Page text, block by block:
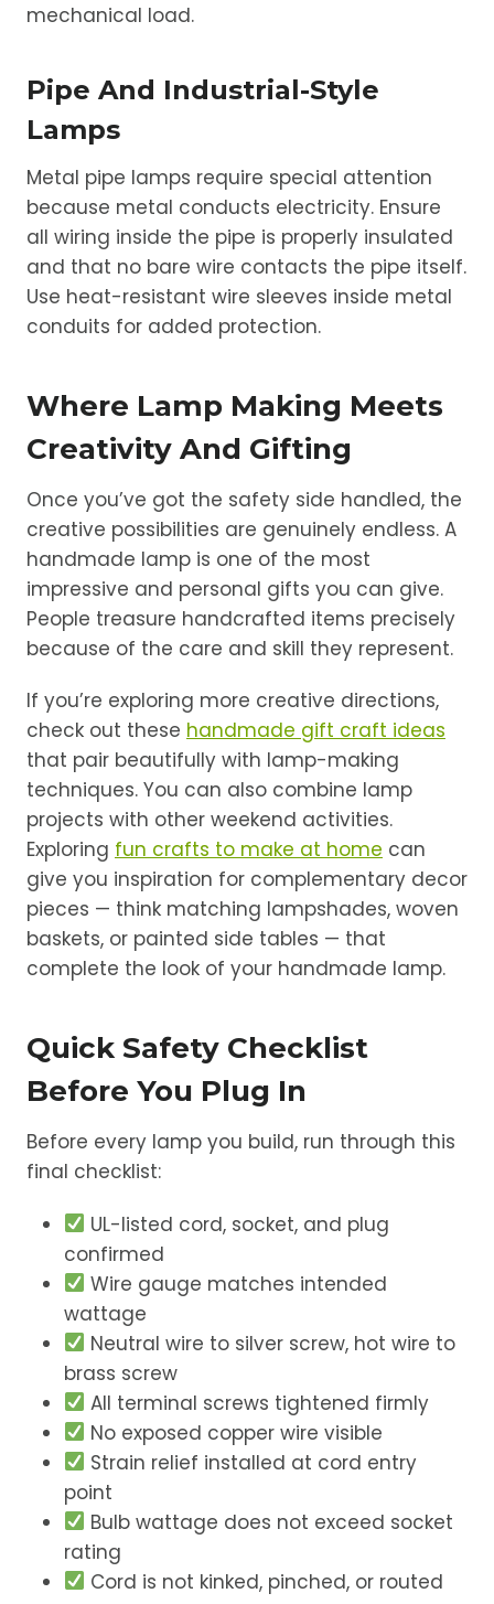
mechanical load.
Pipe And Industrial-Style
Lamps
Metal pipe lamps require special attention
because metal conducts electricity. Ensure
all wiring inside the pipe is properly insulated
and that no bare wire contacts the pipe itself.
Use heat-resistant wire sleeves inside metal
conduits for added protection.
Where Lamp Making Meets
Creativity And Gifting
Once you’ve got the safety side handled, the
creative possibilities are genuinely endless. A
handmade lamp is one of the most
impressive and personal gifts you can give.
People treasure handcrafted items precisely
because of the care and skill they represent.
If you’re exploring more creative directions,
check out these handmade gift craft ideas
that pair beautifully with lamp-making
techniques. You can also combine lamp
projects with other weekend activities.
Exploring fun crafts to make at home can
give you inspiration for complementary decor
pieces — think matching lampshades, woven
baskets, or painted side tables — that
complete the look of your handmade lamp.
Quick Safety Checklist
Before You Plug In
Before every lamp you build, run through this
final checklist:
UL-listed cord, socket, and plug
confirmed
Wire gauge matches intended
wattage
Neutral wire to silver screw, hot wire to
brass screw
All terminal screws tightened firmly
No exposed copper wire visible
Strain relief installed at cord entry
point
Bulb wattage does not exceed socket
rating
Cord is not kinked, pinched, or routed